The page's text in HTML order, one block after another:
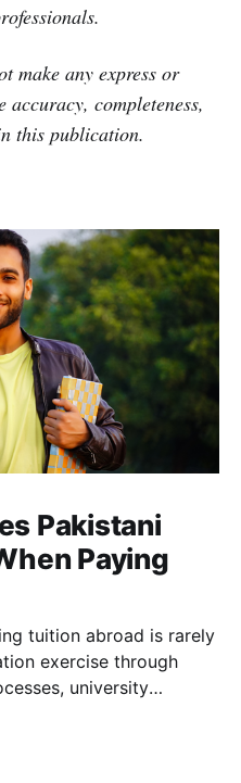
make any express or
completeness,
this publication.
Pakistani
Paying
tuition abroad is rarely
exercise through
university
not because they